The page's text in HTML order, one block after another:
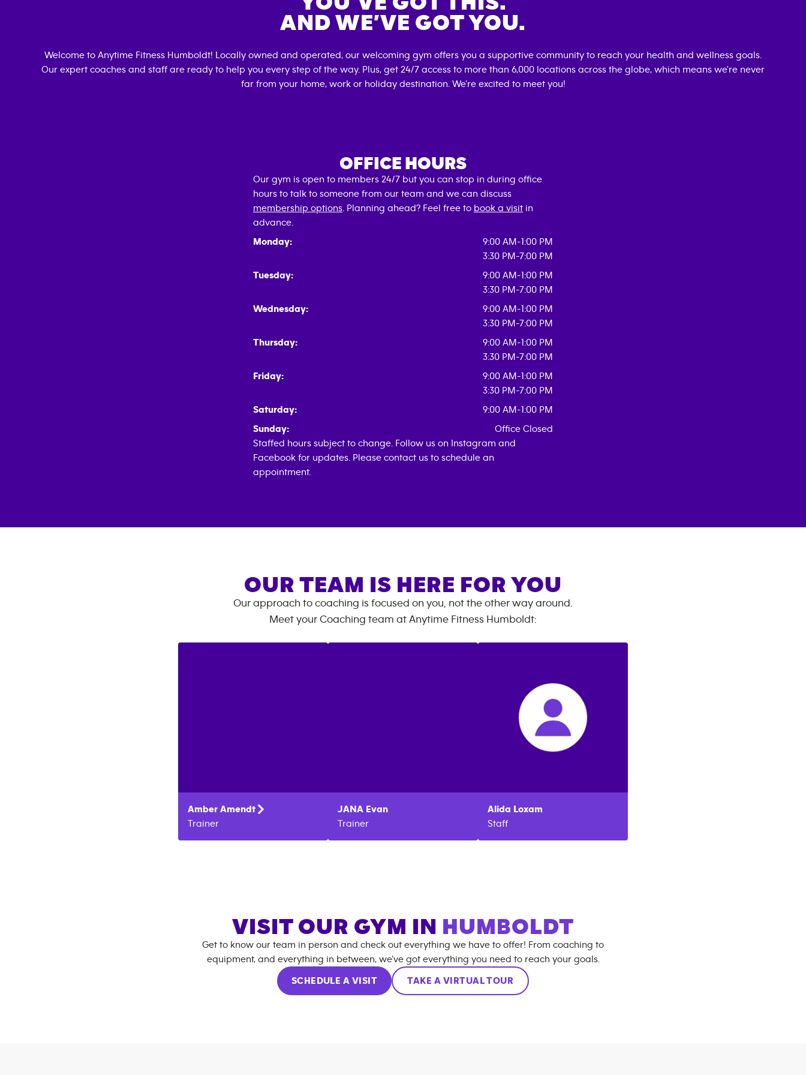
AND WE’VE GOT YOU.
Welcome to Anytime Fitness Humboldt! Locally owned and operated, our welcoming gym offers you a supportive community to reach your health and wellness goals.
Our expert coaches and staff are ready to help you every step of the way. Plus, get 24/7 access to more than 6,000 locations across the globe, which means we're never
far from your home, work or holiday destination. We're excited to meet you!
OFFICE HOURS
Our gym is open to members 24/7 but you can stop in during office
hours to talk to someone from our team and we can discuss
membership options . Planning ahead? Feel free to book a visit in
advance.
Monday:
9:00 AM-1:00 PM
3:30 PM-7:00 PM
Tuesday:
9:00 AM-1:00 PM
3:30 PM-7:00 PM
Wednesday:
9:00 AM-1:00 PM
3:30 PM-7:00 PM
Thursday:
9:00 AM-1:00 PM
3:30 PM-7:00 PM
Friday:
9:00 AM-1:00 PM
3:30 PM-7:00 PM
Saturday:
9:00 AM-1:00 PM
Sunday:
Office Closed
Staffed hours subject to change. Follow us on Instagram and
Facebook for updates. Please contact us to schedule an
appointment.
OUR TEAM IS HERE FOR YOU
Our approach to coaching is focused on you, not the other way around.
Meet your Coaching team at Anytime Fitness Humboldt:
Amber Amendt
Trainer
JANA Evan
Trainer
Alida Loxam
Staff
VISIT OUR GYM IN HUMBOLDT
Get to know our team in person and check out everything we have to offer! From coaching to
equipment, and everything in between, we’ve got everything you need to reach your goals.
SCHEDULE A VISIT TAKE A VIRTUAL TOUR